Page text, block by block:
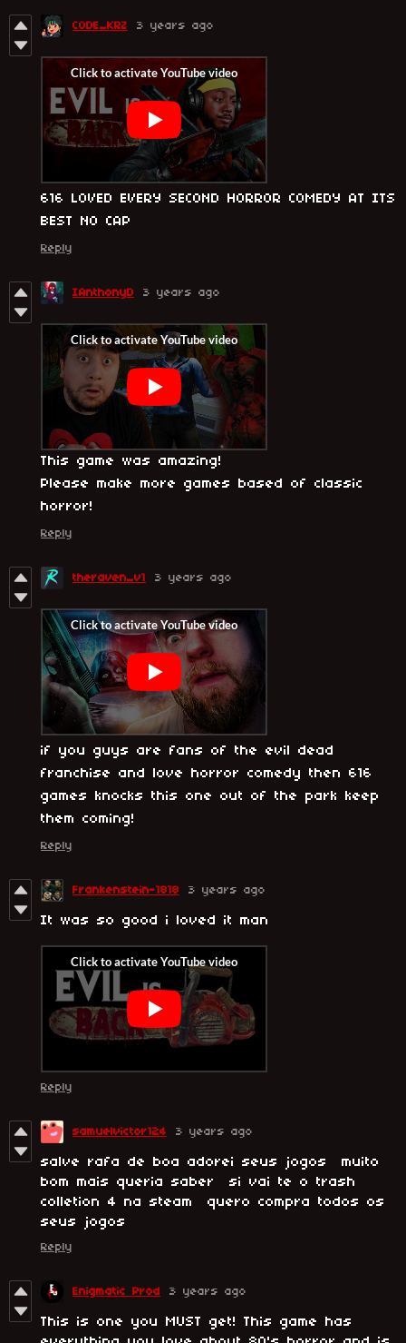
CODE_KRZ 3 years ago
616 LOVED EVERY SECOND HORROR COMEDY AT ITS
BEST NO CAP
Reply
IAnthonyD 3 years ago
This game was amazing!
Please make more games based of classic
horror!
Reply
theraven_v1 3 years ago
if you guys are fans of the evil dead
franchise and love horror comedy then 616
games knocks this one out of the park keep
them coming!
Reply
Frankenstein-1818 3 years ago
It was so good i loved it man
Reply
samuelvictor124 3 years ago
salve rafa de boa adorei seus jogos muito
bom mais queria saber si vai te o trash
colletion 4 na steam quero compra todos os
seus jogos
Reply
Enigmatic Prod 3 years ago
This is one you MUST get! This game has